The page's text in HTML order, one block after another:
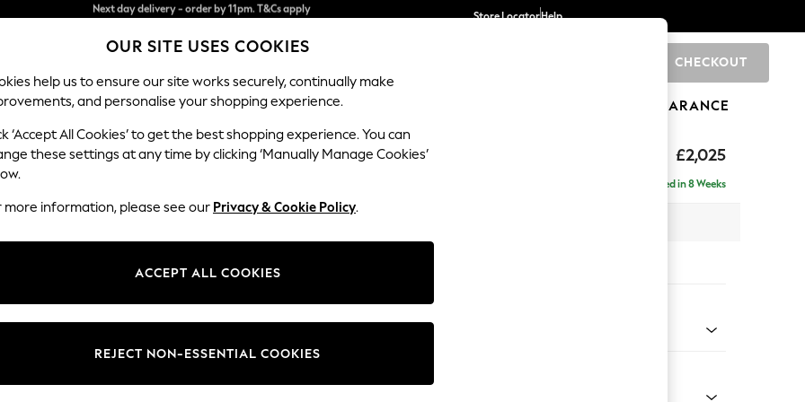
Split the cost with pay in 3.Find out more
Next day delivery - order by 11pm. T&Cs apply
Store LocatorHelp
CHECKOUT
SCHOOL BABY HOLIDAY BEAUTY FURNITURE CLEARANCE
£2,025
Erin Deep Relaxed Sit
Delivered in 8 Weeks
Change Fabric And Colour
OUR SITE USES COOKIES
help us to ensure our site works securely, continually make
and personalise your shopping experience.
‘Accept All Cookies’ to get the best shopping experience. You can
these settings at any time by clicking ‘Manually Manage Cookies’
more information, please see our Privacy & Cookie Policy.
ACCEPT ALL COOKIES
REJECT NON-ESSENTIAL COOKIES